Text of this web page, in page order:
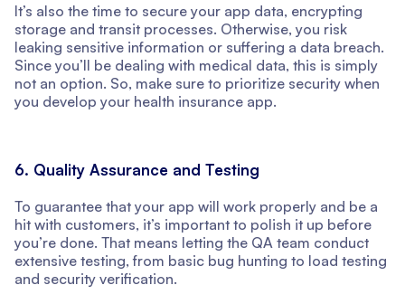
It’s also the time to secure your app data, encrypting
storage and transit processes. Otherwise, you risk
leaking sensitive information or suffering a data breach.
Since you’ll be dealing with medical data, this is simply
not an option. So, make sure to prioritize security when
you develop your health insurance app.
6. Quality Assurance and Testing
To guarantee that your app will work properly and be a
hit with customers, it’s important to polish it up before
you’re done. That means letting the QA team conduct
extensive testing, from basic bug hunting to load testing
and security verification.